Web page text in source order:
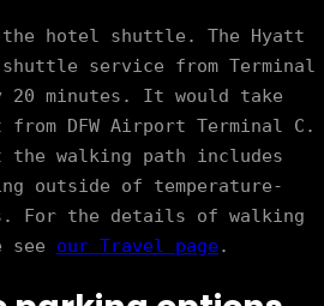
the hotel shuttle. The Hyatt
service from Terminal
20 minutes. It would take
DFW Airport Terminal C.
the walking path includes
outside of temperature-
For the details of walking
see our Travel page.